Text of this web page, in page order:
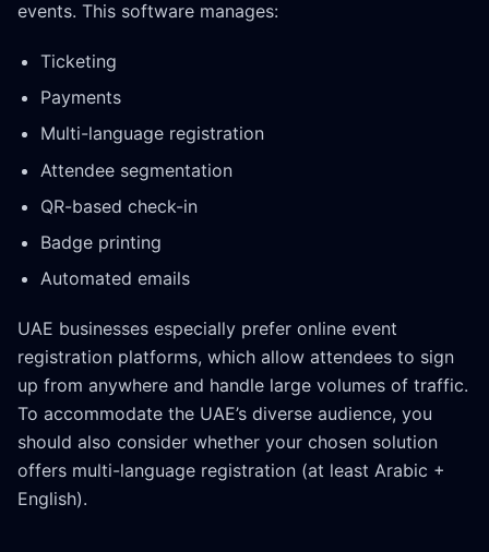
events. This software manages:
Ticketing
Payments
Multi-language registration
Attendee segmentation
QR-based check-in
Badge printing
Automated emails
UAE businesses especially prefer online event
registration platforms, which allow attendees to sign
up from anywhere and handle large volumes of traffic.
To accommodate the UAE’s diverse audience, you
should also consider whether your chosen solution
offers multi-language registration (at least Arabic +
English).